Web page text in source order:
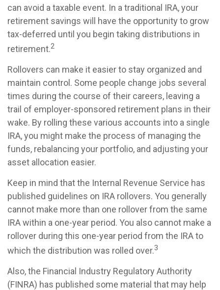
can avoid a taxable event. In a traditional IRA, your
retirement savings will have the opportunity to grow
tax-deferred until you begin taking distributions in
retirement.2
Rollovers can make it easier to stay organized and
maintain control. Some people change jobs several
times during the course of their careers, leaving a
trail of employer-sponsored retirement plans in their
wake. By rolling these various accounts into a single
IRA, you might make the process of managing the
funds, rebalancing your portfolio, and adjusting your
asset allocation easier.
Keep in mind that the Internal Revenue Service has
published guidelines on IRA rollovers. You generally
cannot make more than one rollover from the same
IRA within a one-year period. You also cannot make a
rollover during this one-year period from the IRA to
which the distribution was rolled over.3
Also, the Financial Industry Regulatory Authority
(FINRA) has published some material that may help